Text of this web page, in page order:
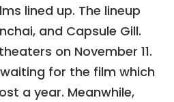
lined up. The lineup
and Capsule Gill.
on November 11.
for the film which
a year. Meanwhile,